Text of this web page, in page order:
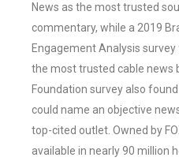
News as the most trusted
commentary, while a 2019
Engagement Analysis
the most trusted cable news
Foundation survey also
could name an objective
top-cited outlet. Owned by
available in nearly 90 million